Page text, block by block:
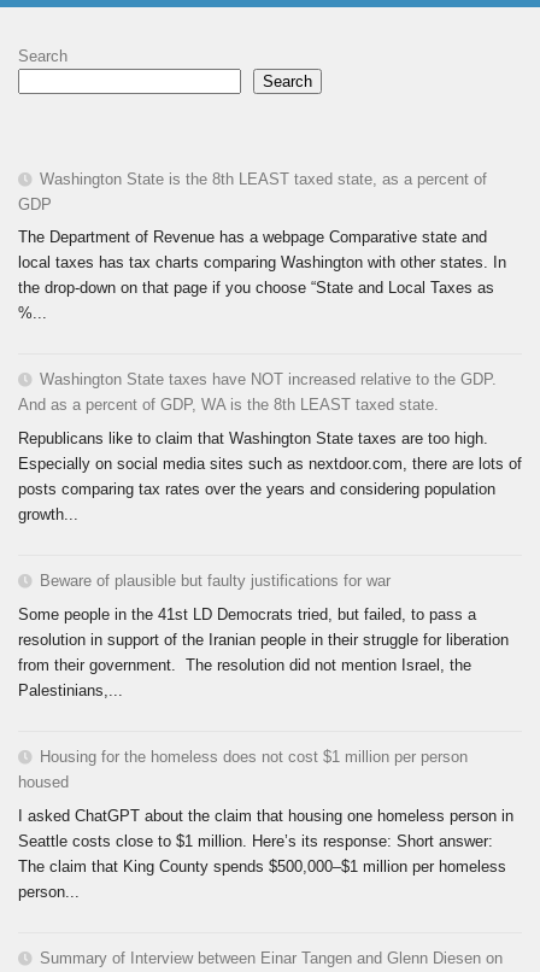
Search
Search
Washington State is the 8th LEAST taxed state, as a percent of
GDP
The Department of Revenue has a webpage Comparative state and
local taxes has tax charts comparing Washington with other states. In
the drop-down on that page if you choose “State and Local Taxes as
%...
Washington State taxes have NOT increased relative to the GDP.
And as a percent of GDP, WA is the 8th LEAST taxed state.
Republicans like to claim that Washington State taxes are too high.
Especially on social media sites such as nextdoor.com, there are lots of
posts comparing tax rates over the years and considering population
growth...
Beware of plausible but faulty justifications for war
Some people in the 41st LD Democrats tried, but failed, to pass a
resolution in support of the Iranian people in their struggle for liberation
from their government. The resolution did not mention Israel, the
Palestinians,...
Housing for the homeless does not cost $1 million per person
housed
I asked ChatGPT about the claim that housing one homeless person in
Seattle costs close to $1 million. Here’s its response: Short answer:
The claim that King County spends $500,000–$1 million per homeless
person...
Summary of Interview between Einar Tangen and Glenn Diesen on